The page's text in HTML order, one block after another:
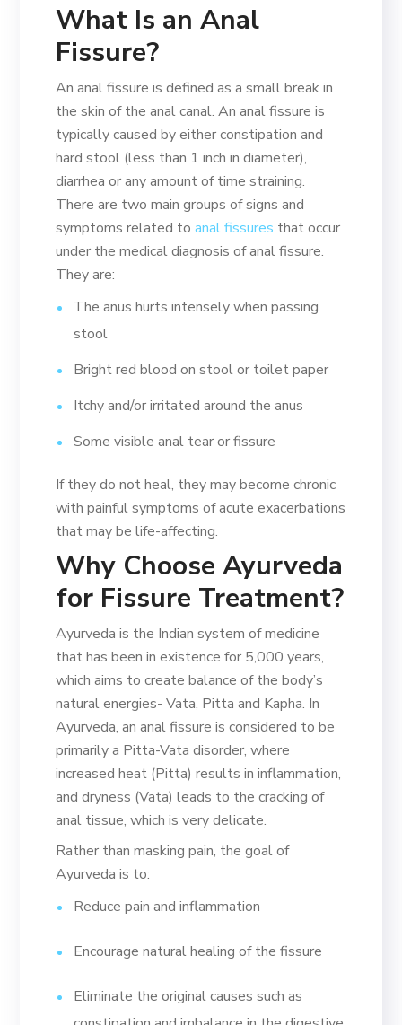
What Is an Anal
Fissure?
An anal fissure is defined as a small break in
the skin of the anal canal. An anal fissure is
typically caused by either constipation and
hard stool (less than 1 inch in diameter),
diarrhea or any amount of time straining.
There are two main groups of signs and
symptoms related toanal fissures that occur
under the medical diagnosis of anal fissure.
They are:
The anus hurts intensely when passing
stool
Bright red blood on stool or toilet paper
Itchy and/or irritated around the anus
Some visible anal tear or fissure
If they do not heal, they may become chronic
with painful symptoms of acute exacerbations
that may be life-affecting.
Why Choose Ayurveda
for Fissure Treatment?
Ayurveda is the Indian system of medicine
that has been in existence for 5,000 years,
which aims to create balance of the body’s
natural energies- Vata, Pitta and Kapha. In
Ayurveda, an anal fissure is considered to be
primarily a Pitta-Vata disorder, where
increased heat (Pitta) results in inflammation,
and dryness (Vata) leads to the cracking of
anal tissue, which is very delicate.
Rather than masking pain, the goal of
Ayurveda is to:
Reduce pain and inflammation
Encourage natural healing of the fissure
Eliminate the original causes such as